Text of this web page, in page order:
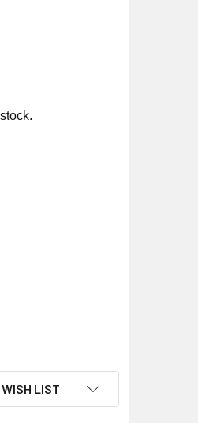
MOTOR,1/2HP,115V
L PUMP AND MOTOR,1/2HP,115V
WISH LIST